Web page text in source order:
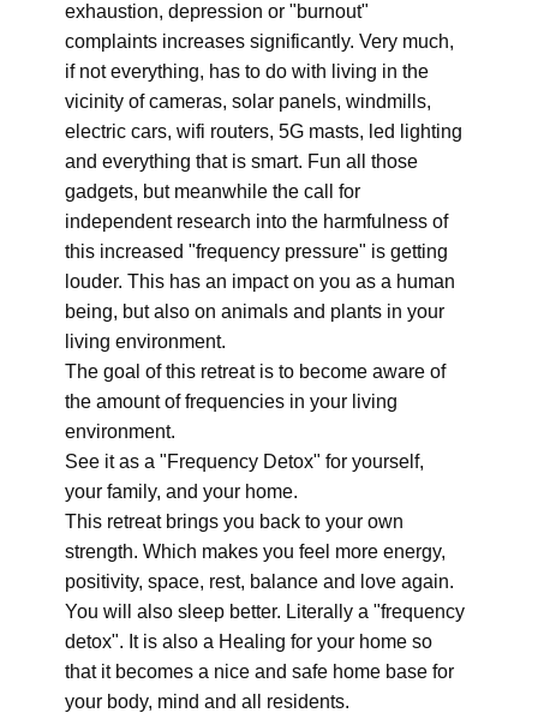
exhaustion, depression or "burnout"
complaints increases significantly. Very much,
if not everything, has to do with living in the
vicinity of cameras, solar panels, windmills,
electric cars, wifi routers, 5G masts, led lighting
and everything that is smart. Fun all those
gadgets, but meanwhile the call for
independent research into the harmfulness of
this increased "frequency pressure" is getting
louder. This has an impact on you as a human
being, but also on animals and plants in your
living environment.
The goal of this retreat is to become aware of
the amount of frequencies in your living
environment.
See it as a "Frequency Detox" for yourself,
your family, and your home.
This retreat brings you back to your own
strength. Which makes you feel more energy,
positivity, space, rest, balance and love again.
You will also sleep better. Literally a "frequency
detox". It is also a Healing for your home so
that it becomes a nice and safe home base for
your body, mind and all residents.